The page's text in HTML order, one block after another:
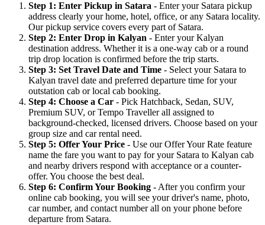
Step 1: Enter Pickup in Satara - Enter your Satara pickup
address clearly your home, hotel, office, or any Satara locality.
Our pickup service covers every part of Satara.
Step 2: Enter Drop in Kalyan - Enter your Kalyan
destination address. Whether it is a one-way cab or a round
trip drop location is confirmed before the trip starts.
Step 3: Set Travel Date and Time - Select your Satara to
Kalyan travel date and preferred departure time for your
outstation cab or local cab booking.
Step 4: Choose a Car - Pick Hatchback, Sedan, SUV,
Premium SUV, or Tempo Traveller all assigned to
background-checked, licensed drivers. Choose based on your
group size and car rental need.
Step 5: Offer Your Price - Use our Offer Your Rate feature
name the fare you want to pay for your Satara to Kalyan cab
and nearby drivers respond with acceptance or a counter-
offer. You choose the best deal.
Step 6: Confirm Your Booking - After you confirm your
online cab booking, you will see your driver's name, photo,
car number, and contact number all on your phone before
departure from Satara.